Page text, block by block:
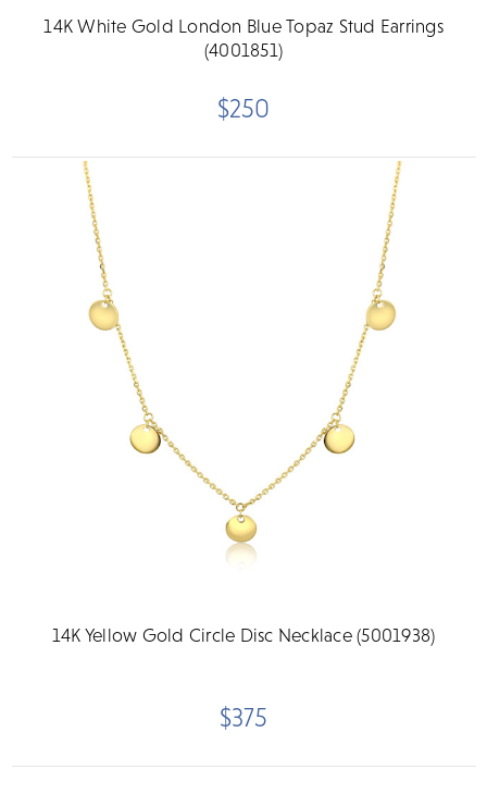
14K White Gold London Blue Topaz Stud Earrings
(4001851)
$250
14K Yellow Gold Circle Disc Necklace (5001938)
$375